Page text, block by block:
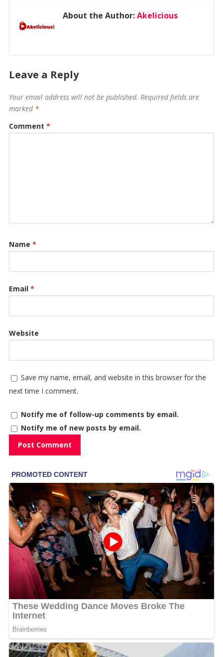
About the Author:Akelicious
Leave a Reply
Your email address will not be published. Required fields are
marked *
Comment *
Name *
Email *
Website
Save my name, email, and website in this browser for the
next time I comment.
Notify me of follow-up comments by email.
Notify me of new posts by email.